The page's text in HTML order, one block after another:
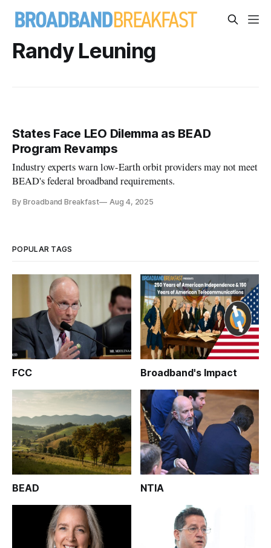
Randy Leuning
States Face LEO Dilemma as BEAD
Program Revamps
Industry experts warn low-Earth orbit providers may not meet
BEAD's federal broadband requirements.
By Broadband Breakfast Aug 4, 2025
POPULAR TAGS
FCC Broadband's Impact
BEAD NTIA